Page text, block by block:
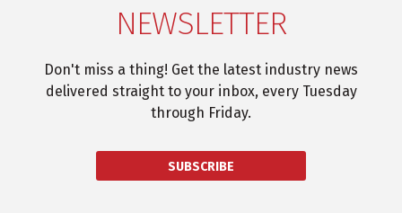
NEWSLETTER
Don't miss a thing! Get the latest industry news
delivered straight to your inbox, every Tuesday
through Friday.
SUBSCRIBE